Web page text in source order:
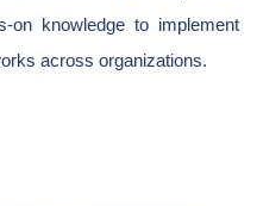
on knowledge to implement
across organizations.